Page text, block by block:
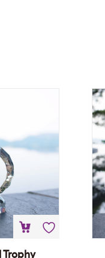
Trophy